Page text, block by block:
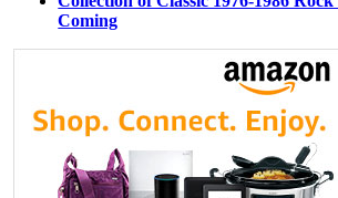
Coming